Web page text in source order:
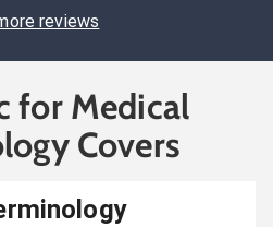
reviews
for Medical
Covers